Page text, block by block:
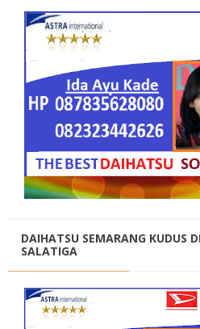
DAIHATSU SEMARANG KUDUS
SALATIGA